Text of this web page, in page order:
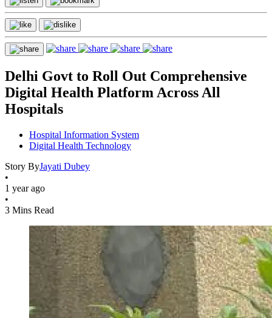
Delhi Govt to Roll Out Comprehensive
Digital Health Platform Across All
Hospitals
Hospital Information System
Digital Health Technology
Story ByJayati Dubey
•
1 year ago
•
3 Mins Read